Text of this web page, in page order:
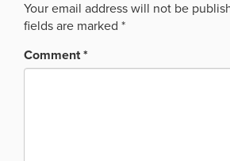
Your email address will not be
fields are marked *
Comment*